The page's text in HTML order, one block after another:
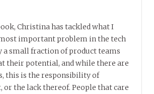
Christina has tackled what I
important problem in the tech
a small fraction of product teams
their potential, and while there are
this is the responsibility of
or the lack thereof. People that care